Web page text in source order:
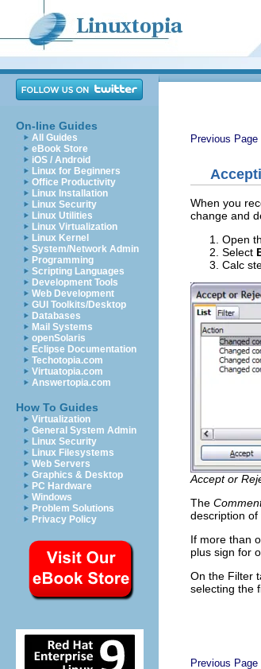
On-line Guides
All Guides
eBook Store
iOS / Android
Linux for Beginners
Office Productivity
Linux Installation
Linux Security
Linux Utilities
Linux Virtualization
Linux Kernel
System/Network Admin
Programming
Scripting Languages
Development Tools
Web Development
GUI Toolkits/Desktop
Databases
Mail Systems
openSolaris
Eclipse Documentation
Techotopia.com
Virtuatopia.com
Answertopia.com
How To Guides
Virtualization
General System Admin
Linux Security
Linux Filesystems
Web Servers
Graphics & Desktop
PC Hardware
Windows
Problem Solutions
Privacy Policy
Previous Page
When you
change and
Open
Select
Calc
Accept or
The
description of
If more than
plus sign for
On the Filter
selecting the
Previous Page